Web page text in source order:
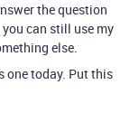
the question
can still use my
else.
one today. Put this